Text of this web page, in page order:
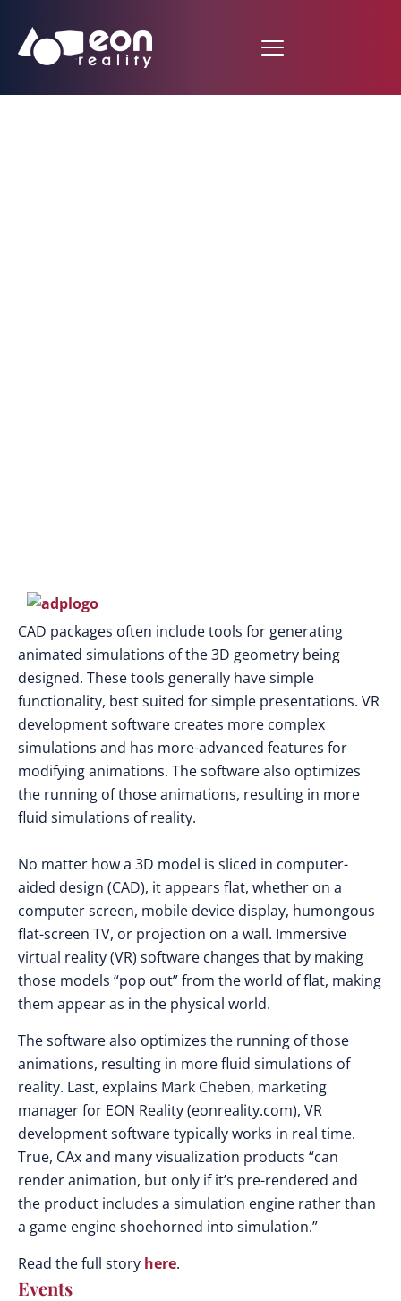
CAD packages often include tools for generating
animated simulations of the 3D geometry being
designed. These tools generally have simple
functionality, best suited for simple presentations. VR
development software creates more complex
simulations and has more-advanced features for
modifying animations. The software also optimizes
the running of those animations, resulting in more
fluid simulations of reality.
No matter how a 3D model is sliced in computer-
aided design (CAD), it appears flat, whether on a
computer screen, mobile device display, humongous
flat-screen TV, or projection on a wall. Immersive
virtual reality (VR) software changes that by making
those models “pop out” from the world of flat, making
them appear as in the physical world.
The software also optimizes the running of those
animations, resulting in more fluid simulations of
reality. Last, explains Mark Cheben, marketing
manager for EON Reality (eonreality.com), VR
development software typically works in real time.
True, CAx and many visualization products “can
render animation, but only if it’s pre-rendered and
the product includes a simulation engine rather than
a game engine shoehorned into simulation.”
Read the full story here.
Events